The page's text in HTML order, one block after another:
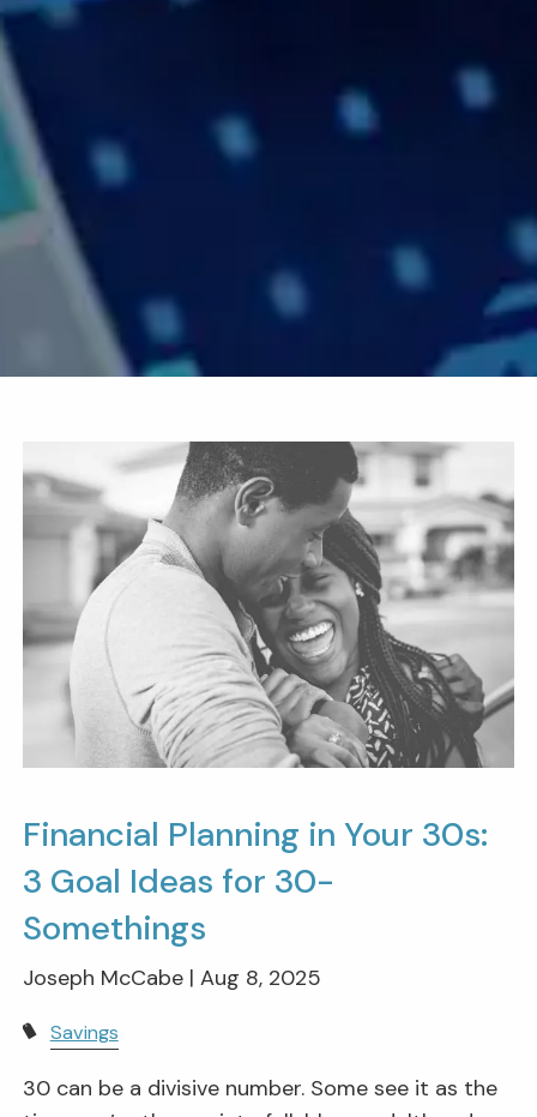
Financial Planning in Your 30s:
3 Goal Ideas for 30-
Somethings
Joseph McCabe |Aug 8, 2025
Savings
30 can be a divisive number. Some see it as the